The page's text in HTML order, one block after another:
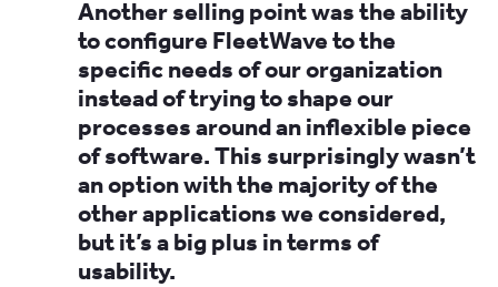
Another selling point was the ability
to configure FleetWave to the
specific needs of our organization
instead of trying to shape our
processes around an inflexible piece
of software. This surprisingly wasn’t
an option with the majority of the
other applications we considered,
but it’s a big plus in terms of
usability.